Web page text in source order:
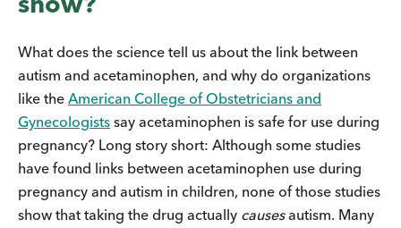
What does the science tell us about the link between
autism and acetaminophen, and why do organizations
like the American College of Obstetricians and
Gynecologists say acetaminophen is safe for use during
pregnancy? Long story short: Although some studies
have found links between acetaminophen use during
pregnancy and autism in children, none of those studies
show that taking the drug actually causesautism. Many